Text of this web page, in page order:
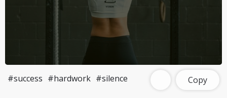
#success #hardwork #silence Copy